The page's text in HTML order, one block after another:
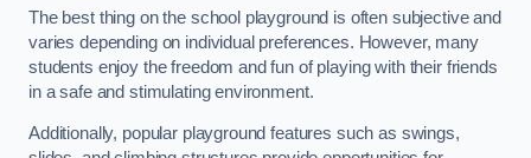
The best thing on the school playground is often subjective and
varies depending on individual preferences. However, many
students enjoy the freedom and fun of playing with their friends
in a safe and stimulating environment.
Additionally, popular playground features such as swings,